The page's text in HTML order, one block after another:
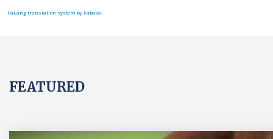
FaLang translation system by Faboba
FEATURED